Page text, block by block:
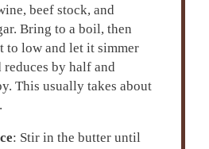
beef stock, and
Bring to a boil, then
to low and let it simmer
by half and
This usually takes about
: Stir in the butter until